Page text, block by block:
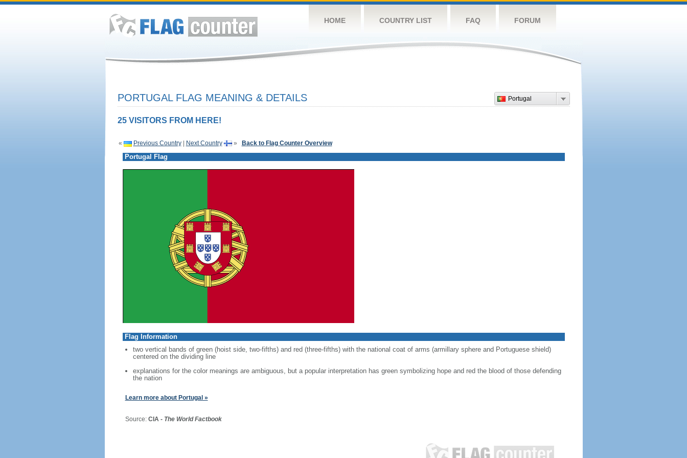
HOME COUNTRY LIST FAQ FORUM
Portugal
PORTUGAL FLAG MEANING & DETAILS
25 VISITORS FROM HERE!
« Previous Country| Next Country » Back to Flag Counter Overview
Portugal Flag
Flag Information
two vertical bands of green (hoist side, two-fifths) and red (three-fifths) with the national coat of arms (armillary sphere and Portuguese shield)
centered on the dividing line
explanations for the color meanings are ambiguous, but a popular interpretation has green symbolizing hope and red the blood of those defending
the nation
Learn more about Portugal »
Source: CIA - The World Factbook